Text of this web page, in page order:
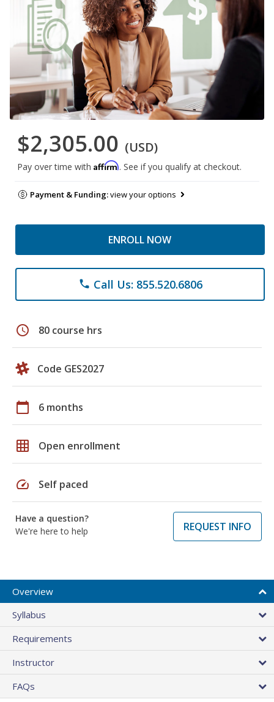
$2,305.00 (USD)
Pay over time with Affirm. See if you qualify at checkout.
Payment & Funding:view your options
ENROLL NOW
phone Call Us: 855.520.6806
schedule 80 course hrs
Code GES2027
calendar_today 6 months
grid_on Open enrollment
speed Self paced
Have a question?
We're here to help
REQUEST INFO
Overview
Syllabus
Requirements
Instructor
FAQs